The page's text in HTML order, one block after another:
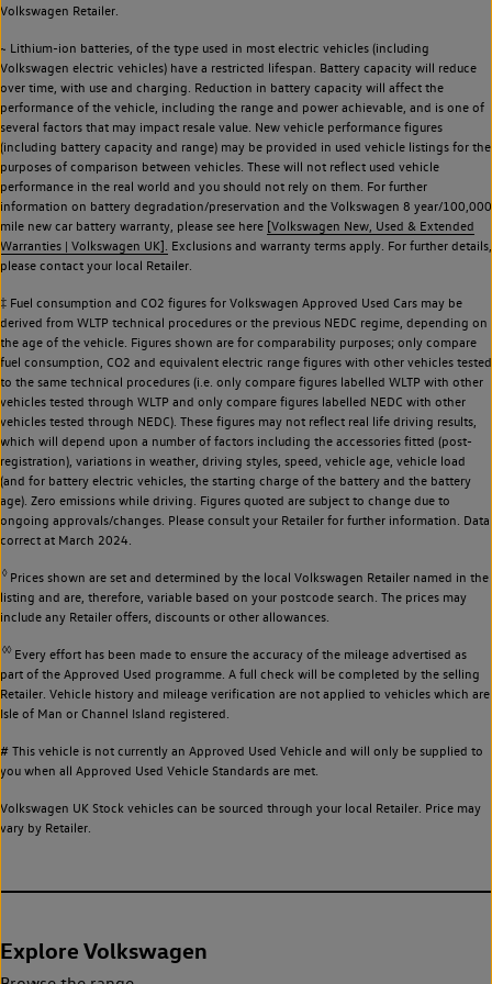
Volkswagen Retailer.
~ Lithium-ion batteries, of the type used in most electric vehicles (including
Volkswagen electric vehicles) have a restricted lifespan. Battery capacity will reduce
over time, with use and charging. Reduction in battery capacity will affect the
performance of the vehicle, including the range and power achievable, and is one of
several factors that may impact resale value. New vehicle performance figures
(including battery capacity and range) may be provided in used vehicle listings for the
purposes of comparison between vehicles. These will not reflect used vehicle
performance in the real world and you should not rely on them. For further
information on battery degradation/preservation and the Volkswagen 8 year/100,000
mile new car battery warranty, please see here [Volkswagen New, Used & Extended
Warranties | Volkswagen UK]. Exclusions and warranty terms apply. For further details,
please contact your local Retailer.
‡ Fuel consumption and CO2 figures for Volkswagen Approved Used Cars may be
derived from WLTP technical procedures or the previous NEDC regime, depending on
the age of the vehicle. Figures shown are for comparability purposes; only compare
fuel consumption, CO2 and equivalent electric range figures with other vehicles tested
to the same technical procedures (i.e. only compare figures labelled WLTP with other
vehicles tested through WLTP and only compare figures labelled NEDC with other
vehicles tested through NEDC). These figures may not reflect real life driving results,
which will depend upon a number of factors including the accessories fitted (post-
registration), variations in weather, driving styles, speed, vehicle age, vehicle load
(and for battery electric vehicles, the starting charge of the battery and the battery
age). Zero emissions while driving. Figures quoted are subject to change due to
ongoing approvals/changes. Please consult your Retailer for further information. Data
correct at March 2024.
◊Prices shown are set and determined by the local Volkswagen Retailer named in the
listing and are, therefore, variable based on your postcode search. The prices may
include any Retailer offers, discounts or other allowances.
◊◊Every effort has been made to ensure the accuracy of the mileage advertised as
part of the Approved Used programme. A full check will be completed by the selling
Retailer. Vehicle history and mileage verification are not applied to vehicles which are
Isle of Man or Channel Island registered.
# This vehicle is not currently an Approved Used Vehicle and will only be supplied to
you when all Approved Used Vehicle Standards are met.
Volkswagen UK Stock vehicles can be sourced through your local Retailer. Price may
vary by Retailer.
Explore Volkswagen